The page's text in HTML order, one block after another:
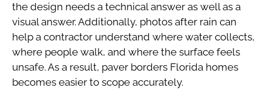
the design needs a technical answer as well as a
visual answer. Additionally, photos after rain can
help a contractor understand where water collects,
where people walk, and where the surface feels
unsafe. As a result, paver borders Florida homes
becomes easier to scope accurately.